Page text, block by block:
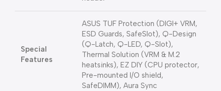
Special
Features
ASUS TUF Protection (DIGI+ VRM,
ESD Guards, SafeSlot), Q-Design
(Q-Latch, Q-LED, Q-Slot),
Thermal Solution (VRM & M.2
heatsinks), EZ DIY (CPU protector,
Pre-mounted I/O shield,
SafeDIMM), Aura Sync